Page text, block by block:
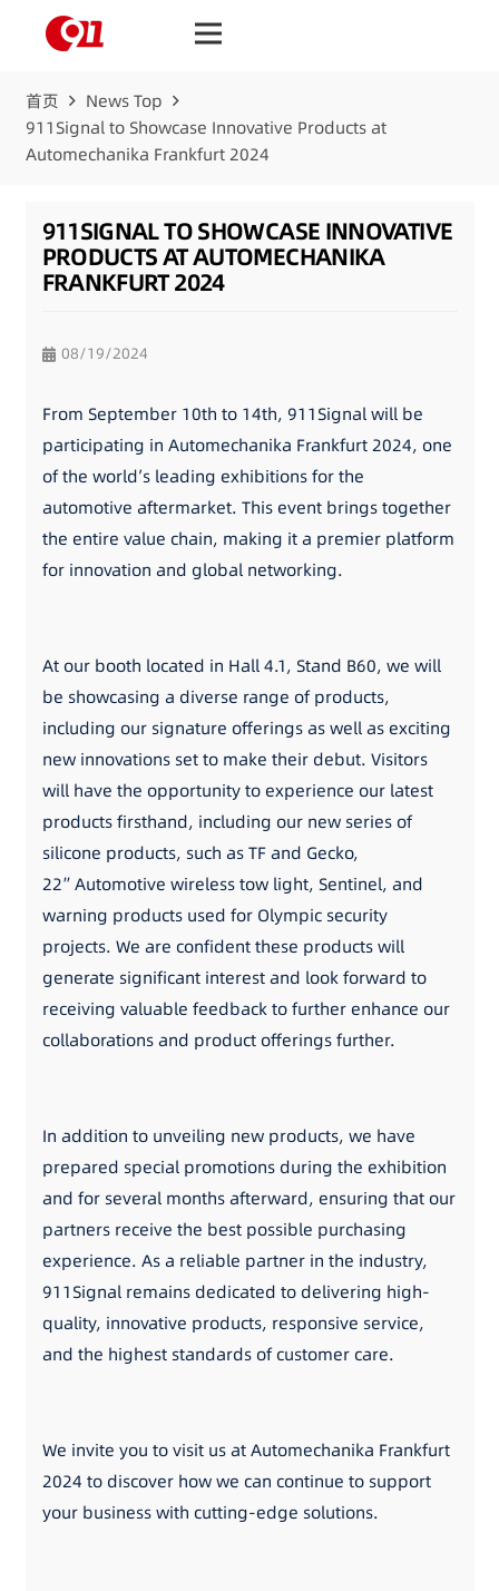
首页
News Top
911Signal to Showcase Innovative Products at
Automechanika Frankfurt 2024
911SIGNAL TO SHOWCASE INNOVATIVE
PRODUCTS AT AUTOMECHANIKA
FRANKFURT 2024
08/19/2024
From September 10th to 14th, 911Signal will be
participating in Automechanika Frankfurt 2024, one
of the world’s leading exhibitions for the
automotive aftermarket. This event brings together
the entire value chain, making it a premier platform
for innovation and global networking.
At our booth located in Hall 4.1, Stand B60, we will
be showcasing a diverse range of products,
including our signature offerings as well as exciting
new innovations set to make their debut. Visitors
will have the opportunity to experience our latest
products firsthand, including our new series of
silicone products, such as TF and Gecko,
22”Automotive wireless tow light, Sentinel, and
warning products used for Olympic security
projects. We are confident these products will
generate significant interest and look forward to
receiving valuable feedback to further enhance our
collaborations and product offerings further.
In addition to unveiling new products, we have
prepared special promotions during the exhibition
and for several months afterward, ensuring that our
partners receive the best possible purchasing
experience. As a reliable partner in the industry,
911Signal remains dedicated to delivering high-
quality, innovative products, responsive service,
and the highest standards of customer care.
We invite you to visit us at Automechanika Frankfurt
2024 to discover how we can continue to support
your business with cutting-edge solutions.